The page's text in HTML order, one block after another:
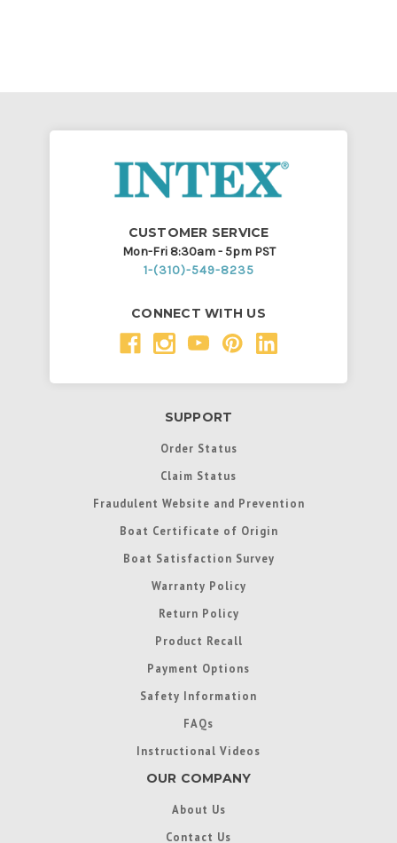
CUSTOMER SERVICE
Mon-Fri 8:30am - 5pm PST
1-(310)-549-8235
CONNECT WITH US
SUPPORT
Order Status
Claim Status
Fraudulent Website and Prevention
Boat Certificate of Origin
Boat Satisfaction Survey
Warranty Policy
Return Policy
Product Recall
Payment Options
Safety Information
FAQs
Instructional Videos
OUR COMPANY
About Us
Contact Us